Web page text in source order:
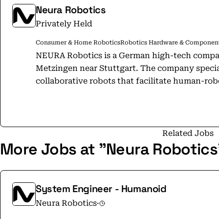
Neura Robotics
Privately Held
Consumer & Home RoboticsRobotics Hardware &
NEURA Robotics is a German high-tech
Metzingen near Stuttgart. The company
collaborative robots that facilitate human-
including industrial, service, and home
developing intelligent robots equipped with
first cognitive robot, and MiPA, a versatile
features 4NE1, Europe's first production-
collaborative robot for various industries,
designed for heavy loads. NEURA supports
scalable robotics app store that connects
learning and updates. With over 1,200
Related Jobs
More Jobs at "Neura
System Engineer - Humanoid
Neura Robotics·